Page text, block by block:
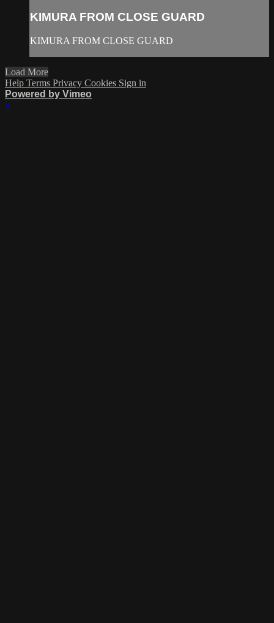
KIMURA FROM CLOSE GUARD
KIMURA FROM CLOSE GUARD
Load More
Help Terms Privacy Cookies Sign in
Powered by Vimeo
×